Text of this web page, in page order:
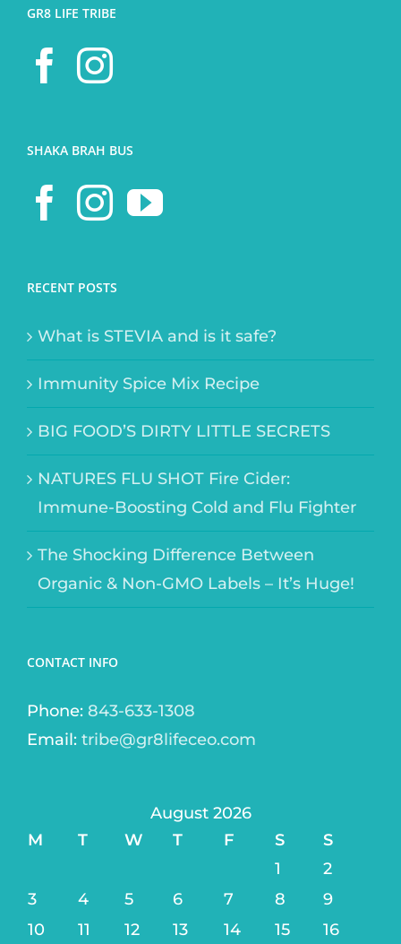
GR8 LIFE TRIBE
SHAKA BRAH BUS
RECENT POSTS
What is STEVIA and is it safe?
Immunity Spice Mix Recipe
BIG FOOD’S DIRTY LITTLE SECRETS
NATURES FLU SHOT Fire Cider:
Immune-Boosting Cold and Flu Fighter
The Shocking Difference Between
Organic & Non-GMO Labels – It’s Huge!
CONTACT INFO
Phone: 843-633-1308
Email: tribe@gr8lifeceo.com
August 2026
M
T W T F S
S
1
2
3
4 5 6 7 8
9
10
11 12 13 14 15 16